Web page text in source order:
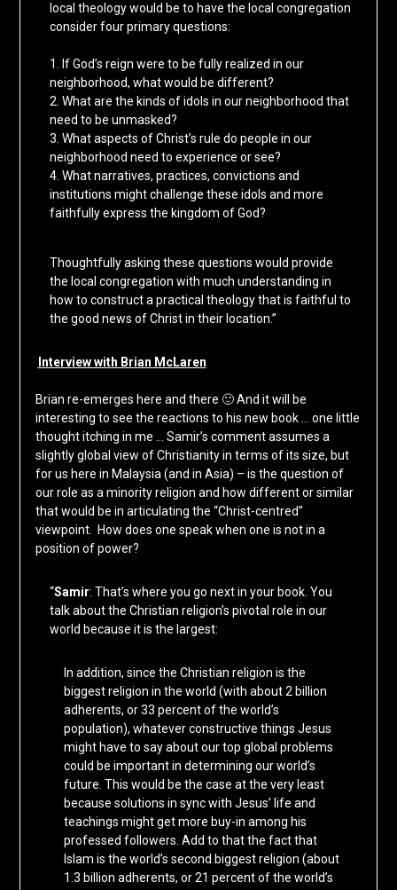
local theology would be to have the local congregation
consider four primary questions:
1. If God’s reign were to be fully realized in our
neighborhood, what would be different?
2. What are the kinds of idols in our neighborhood that
need to be unmasked?
3. What aspects of Christ’s rule do people in our
neighborhood need to experience or see?
4. What narratives, practices, convictions and
institutions might challenge these idols and more
faithfully express the kingdom of God?
Thoughtfully asking these questions would provide
the local congregation with much understanding in
how to construct a practical theology that is faithful to
the good news of Christ in their location.”
Interview with Brian McLaren
Brian re-emerges here and there 🙂 And it will be
interesting to see the reactions to his new book … one little
thought itching in me … Samir’s comment assumes a
slightly global view of Christianity in terms of its size, but
for us here in Malaysia (and in Asia) – is the question of
our role as a minority religion and how different or similar
that would be in articulating the “Christ-centred”
viewpoint. How does one speak when one is not in a
position of power?
“Samir: That’s where you go next in your book. You
talk about the Christian religion’s pivotal role in our
world because it is the largest:
In addition, since the Christian religion is the
biggest religion in the world (with about 2 billion
adherents, or 33 percent of the world’s
population), whatever constructive things Jesus
might have to say about our top global problems
could be important in determining our world’s
future. This would be the case at the very least
because solutions in sync with Jesus’ life and
teachings might get more buy-in among his
professed followers. Add to that the fact that
Islam is the world’s second biggest religion (about
1.3 billion adherents, or 21 percent of the world’s